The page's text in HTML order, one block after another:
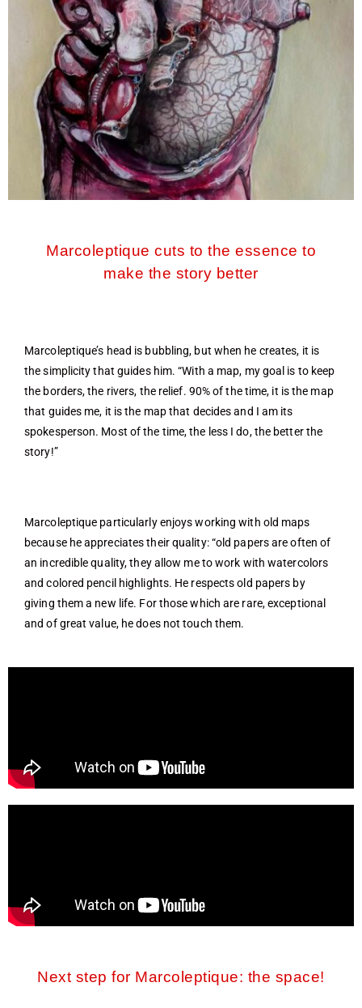
Marcoleptique cuts to the essence to
make the story better
Marcoleptique’s head is bubbling, but when he creates, it is
the simplicity that guides him. “With a map, my goal is to keep
the borders, the rivers, the relief. 90% of the time, it is the map
that guides me, it is the map that decides and I am its
spokesperson. Most of the time, the less I do, the better the
story!”
Marcoleptique particularly enjoys working with old maps
because he appreciates their quality: “old papers are often of
an incredible quality, they allow me to work with watercolors
and colored pencil highlights. He respects old papers by
giving them a new life. For those which are rare, exceptional
and of great value, he does not touch them.
Next step for Marcoleptique: the space!